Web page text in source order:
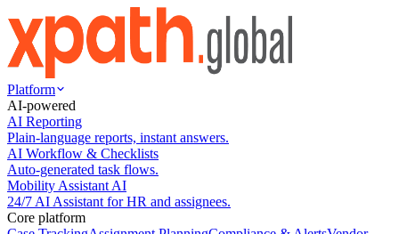
Platform
AI-powered
AI Reporting
Plain-language reports, instant answers.
AI Workflow & Checklists
Auto-generated task flows.
Mobility Assistant AI
24/7 AI Assistant for HR and assignees.
Core platform